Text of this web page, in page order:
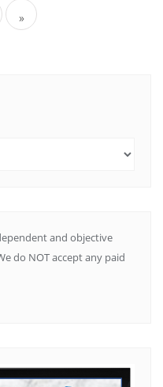
»
and objective
do NOT accept any paid